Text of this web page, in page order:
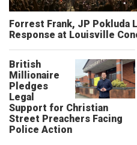
Forrest Frank, JP Pokluda
Response at Louisville
British
Millionaire
Pledges
Legal
Support for Christian
Street Preachers Facing
Police Action